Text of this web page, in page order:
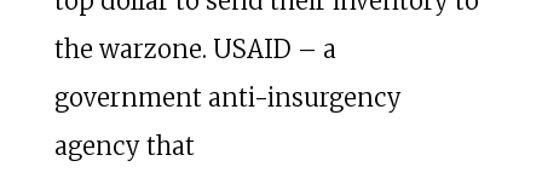
the warzone. USAID – a
government anti-insurgency
agency that